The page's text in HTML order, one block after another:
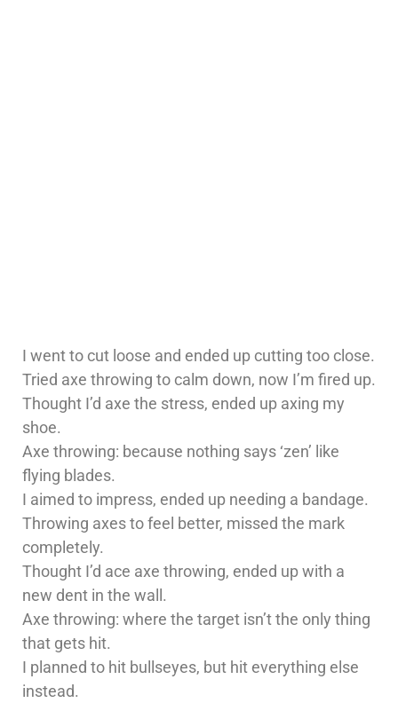
I went to cut loose and ended up cutting too close.
Tried axe throwing to calm down, now I’m fired up.
Thought I’d axe the stress, ended up axing my
shoe.
Axe throwing: because nothing says ‘zen’ like
flying blades.
I aimed to impress, ended up needing a bandage.
Throwing axes to feel better, missed the mark
completely.
Thought I’d ace axe throwing, ended up with a
new dent in the wall.
Axe throwing: where the target isn’t the only thing
that gets hit.
I planned to hit bullseyes, but hit everything else
instead.